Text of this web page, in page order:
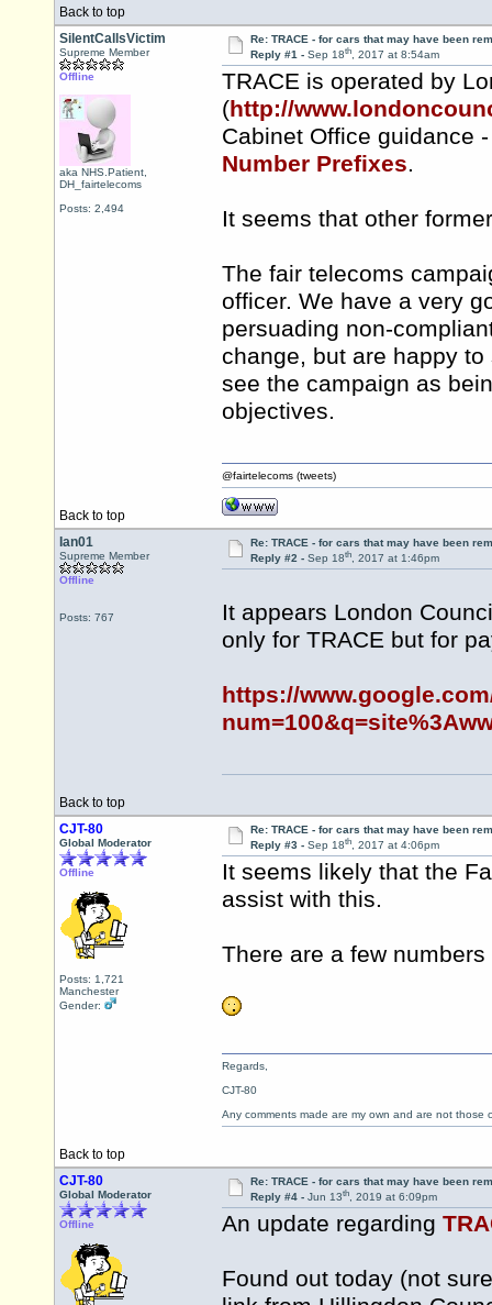
Back to top
SilentCallsVictim
Supreme Member
Offline
aka NHS.Patient,
DH_fairtelecoms
Posts: 2,494
Re: TRACE - for cars that may have been
Reply #1 - Sep 18th, 2017 at 8:54am
TRACE is operated by
(http://
Cabinet Office guidance
Number Prefixes.
It seems that other
The fair telecoms
officer. We have a very
persuading non-
change, but are happy
see the campaign as
objectives.
Back to top
@fairtelecoms (tweets)
Ian01
Supreme Member
Offline
Posts: 767
Re: TRACE - for cars that may have been
Reply #2 - Sep 18th, 2017 at 1:46pm
It appears London
only for TRACE but for
https://
Back to top
CJT-80
Global Moderator
Offline
Posts: 1,721
Manchester
Gender:
Re: TRACE - for cars that may have been
Reply #3 - Sep 18th, 2017 at 4:06pm
It seems likely that the
assist with this.
There are a few
Back to top
Regards,
CJT-80
Any comments made are my own and are not those
CJT-80
Global Moderator
Offline
Re: TRACE - for cars that may have been
Reply #4 - Jun 13th, 2019 at 6:09pm
An update regarding
Found out today (not